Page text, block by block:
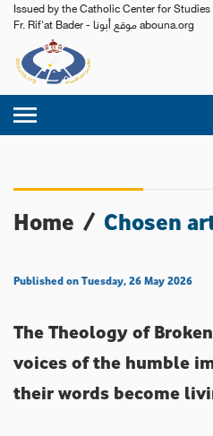
Issued by the Catholic Center for
Fr. Rif'at Bader - موقع أبونا abouna.org
Home / Chosen
Published on Tuesday, 26 May 2026
The Theology of
voices of the humble
their words become